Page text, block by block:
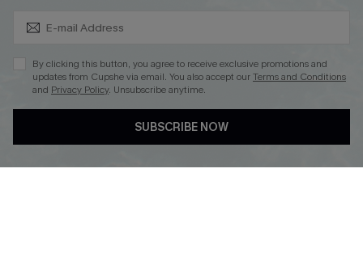
DOWNLOAD CUPSHE APP
By clicking this button, you agree to receive exclusive promotions and
updates from Cupshe via email. You also accept ourTerms and Conditions
and Privacy Policy. Unsubscribe anytime.
SUBSCRIBE NOW